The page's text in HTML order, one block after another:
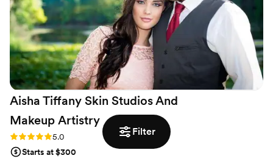
Filter
the night, but not with Absolute Beauty. They all truly know
what they’re doing. I felt like the most beautiful bride, and if
I could have them do my makeup everyday, I would! Thank
you Absolute Beauty for being a part of my day
Aisha Tiffany Skin Studios And
Makeup Artistry
Rating: 5.0 (1 review)
5.0
Starts at $300